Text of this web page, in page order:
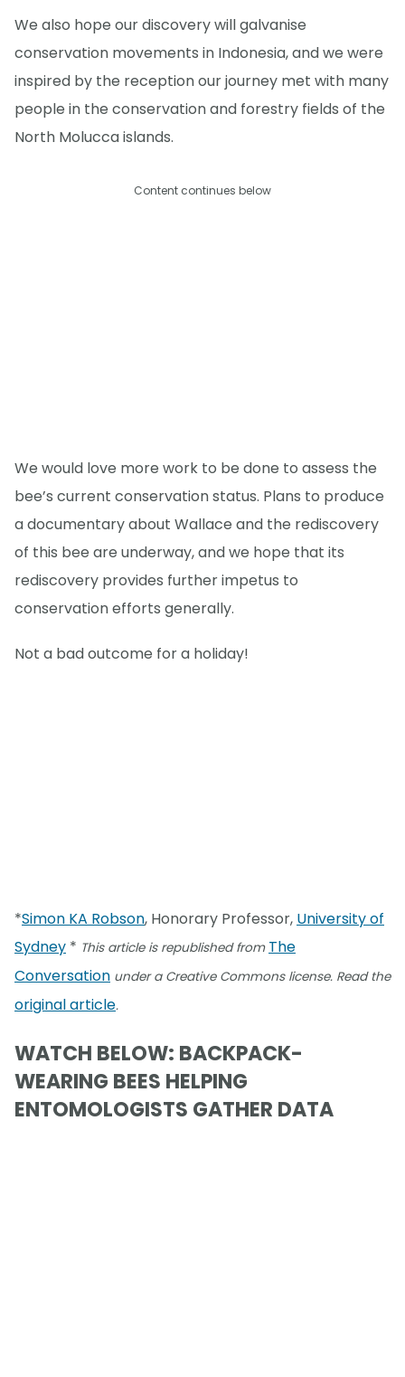
We also hope our discovery will galvanise
conservation movements in Indonesia, and we were
inspired by the reception our journey met with many
people in the conservation and forestry fields of the
North Molucca islands.
Content continues below
We would love more work to be done to assess the
bee’s current conservation status. Plans to produce
a documentary about Wallace and the rediscovery
of this bee are underway, and we hope that its
rediscovery provides further impetus to
conservation efforts generally.
Not a bad outcome for a holiday!
*Simon KA Robson, Honorary Professor, University of
Sydney * This article is republished from The
Conversation under a Creative Commons license. Read the
original article.
WATCH BELOW: BACKPACK-
WEARING BEES HELPING
ENTOMOLOGISTS GATHER DATA